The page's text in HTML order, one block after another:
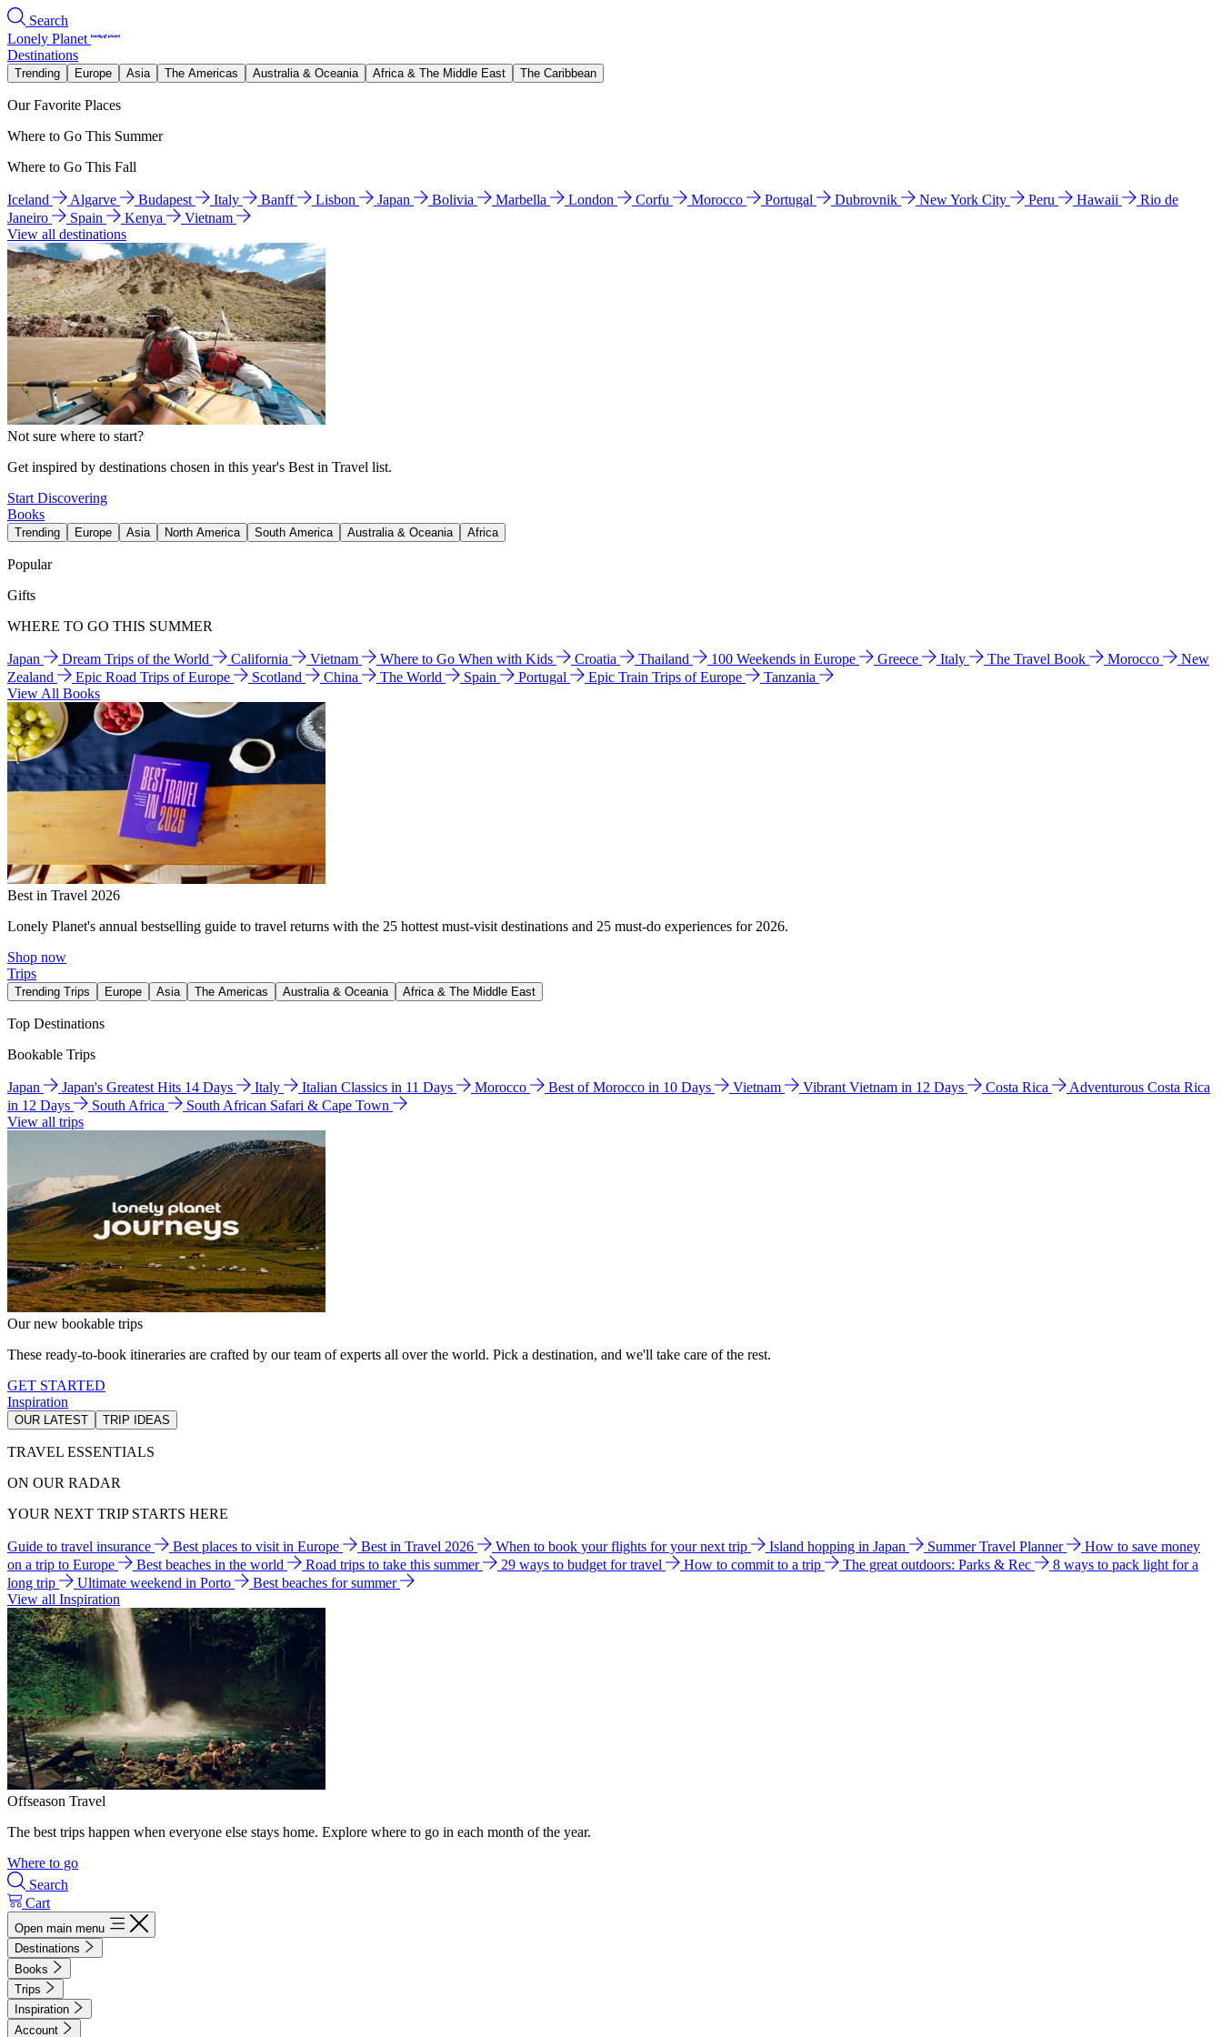
Search
Lonely Planet
Destinations
Trending Europe Asia The Americas Australia & Oceania Africa & The Middle East The Caribbean
Our Favorite Places
Where to Go This Summer
Where to Go This Fall
Iceland Algarve Budapest Italy Banff Lisbon Japan Bolivia Marbella London Corfu Morocco Portugal Dubrovnik New York City Peru Hawaii
Rio de
Janeiro
Spain Kenya
Vietnam
View all destinations
Not sure where to start?
Get inspired by destinations chosen in this year's Best in Travel list.
Start Discovering
Books
Trending Europe Asia North America South America Australia & Oceania Africa
Popular
Gifts
WHERE TO GO THIS SUMMER
Japan Dream Trips of the World California Vietnam Where to Go When with Kids Croatia Thailand 100 Weekends in Europe Greece Italy The Travel Book Morocco
New
Zealand
Epic Road Trips of Europe Scotland China The World Spain Portugal Epic Train Trips of Europe
Tanzania
View All Books
Best in Travel 2026
Lonely Planet's annual bestselling guide to travel returns with the 25 hottest must-visit destinations and 25 must-do experiences for 2026.
Shop now
Trips
Trending Trips Europe Asia The Americas Australia & Oceania Africa & The Middle East
Top Destinations
Bookable Trips
Japan Japan's Greatest Hits 14 Days Italy Italian Classics in 11 Days Morocco Best of Morocco in 10 Days Vietnam Vibrant Vietnam in 12 Days Costa Rica
Adventurous Costa Rica
in 12 Days
South Africa
South African Safari & Cape Town
View all trips
Our new bookable trips
These ready-to-book itineraries are crafted by our team of experts all over the world. Pick a destination, and we'll take care of the rest.
GET STARTED
Inspiration
OUR LATEST TRIP IDEAS
TRAVEL ESSENTIALS
ON OUR RADAR
YOUR NEXT TRIP STARTS HERE
Guide to travel insurance Best places to visit in Europe Best in Travel 2026 When to book your flights for your next trip Island hopping in Japan Summer Travel Planner
How to save money
on a trip to Europe
Best beaches in the world Road trips to take this summer 29 ways to budget for travel How to commit to a trip The great outdoors: Parks & Rec
8 ways to pack light for a
long trip
Ultimate weekend in Porto
Best beaches for summer
View all Inspiration
Offseason Travel
The best trips happen when everyone else stays home. Explore where to go in each month of the year.
Where to go
Search
Cart
Open main menu
Destinations
Books
Trips
Inspiration
Account